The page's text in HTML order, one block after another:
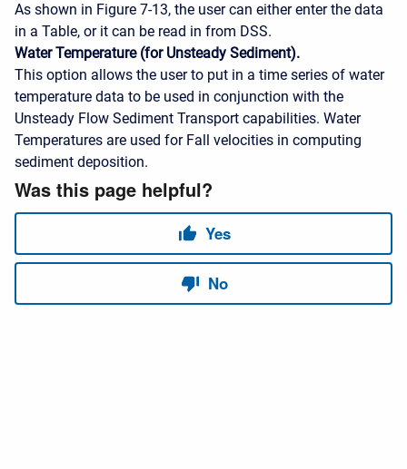
As shown in Figure 7-13, the user can either enter the data
in a Table, or it can be read in from DSS.
Water Temperature (for Unsteady Sediment).
This option allows the user to put in a time series of water
temperature data to be used in conjunction with the
Unsteady Flow Sediment Transport capabilities. Water
Temperatures are used for Fall velocities in computing
sediment deposition.